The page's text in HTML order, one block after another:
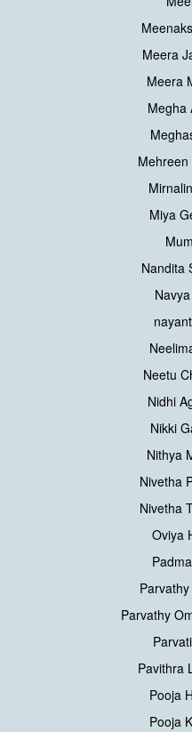
Meera
Meera
Megha
Miya
Nandita
Neetu
Nidhi
Nikki
Nithya
Nivetha
Nivetha
Oviya
Parvathy
Pavithra
Pooja
Pooja